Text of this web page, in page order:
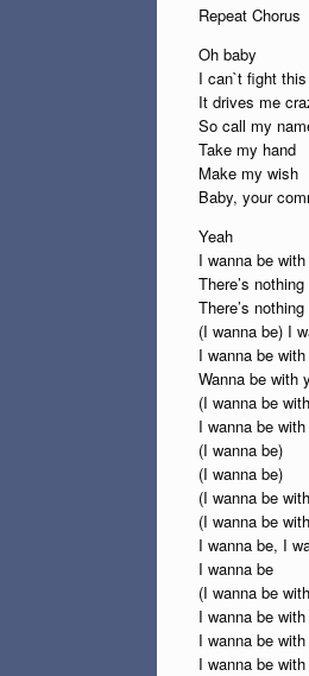
Repeat Chorus
Oh baby
I can`t fight
It drives me
So call my
Take my hand
Make my wish
Baby, your
Yeah
I wanna be
There’s
There’s
(I wanna be) I
I wanna be
Wanna be with
(I wanna be
I wanna be
(I wanna be)
(I wanna be)
(I wanna be
(I wanna be
I wanna be, I
I wanna be
(I wanna be
I wanna be
I wanna be
I wanna be